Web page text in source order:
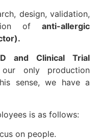
design, validation,
of anti-allergic
and Clinical Trial
our only production
sense, we have a
is as follows:
on people.